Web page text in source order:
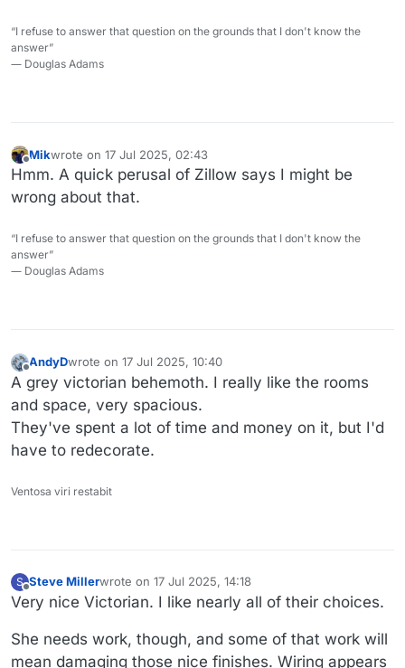
“I refuse to answer that question on the grounds that I don't know the
answer”
― Douglas Adams
Offline
Mikwrote on 17 Jul 2025, 02:43
last edited by
Hmm. A quick perusal of Zillow says I might be
wrong about that.
“I refuse to answer that question on the grounds that I don't know the
answer”
― Douglas Adams
AndyDwrote on 17 Jul 2025, 10:40
last edited by
A grey victorian behemoth. I really like the rooms
and space, very spacious.
They've spent a lot of time and money on it, but I'd
have to redecorate.
Ventosa viri restabit
S
Offline
Steve Millerwrote on 17 Jul 2025, 14:18
last edited by
Very nice Victorian. I like nearly all of their choices.
She needs work, though, and some of that work will
mean damaging those nice finishes. Wiring appears